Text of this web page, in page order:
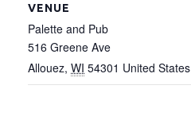
VENUE
Palette and Pub
516 Greene Ave
Allouez, WI 54301 United States